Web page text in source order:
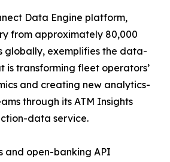
Data Engine platform,
from approximately 80,000
globally, exemplifies the data-
is transforming fleet operators’
and creating new analytics-
through its ATM Insights
data service.
and open-banking API